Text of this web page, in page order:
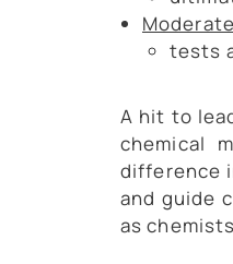
tests
A hit to
chemical
difference
and guide
as